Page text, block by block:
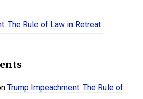
The Rule of Law in Retreat
Trump Impeachment: The Rule of